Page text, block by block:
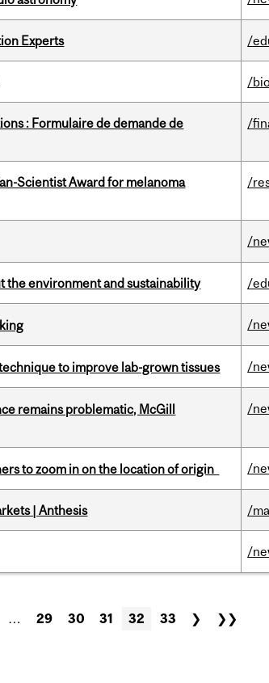
Experts /
/
: Formulaire de demande de
/
Scientist Award for melanoma
/
/
the environment and sustainability /
/
to improve lab-grown tissues /
remains problematic, McGill
/
to zoom in on the location of origin /
| Anthesis /
/
… 29 30 31 32 33 ❯ ❯❯